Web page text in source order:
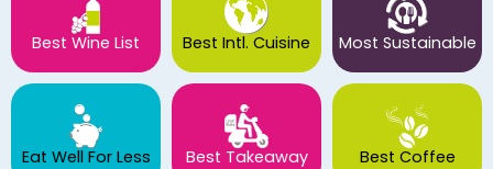
Best Wine List Best Intl. Cuisine Most Sustainable
Eat Well For Less Best Takeaway Best Coffee